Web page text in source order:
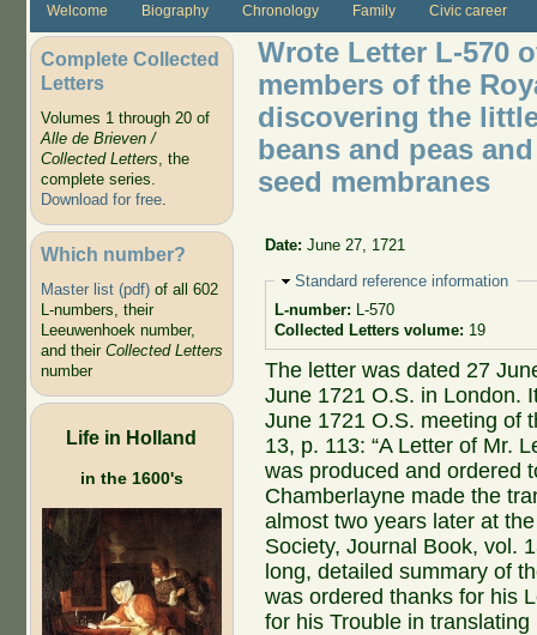
Welcome Biography Chronology Family Civic career
Complete Collected
Letters
Volumes 1 through 20 of
Alle de Brieven /
Collected Letters, the
complete series.
Download for free.
Which number?
Master list (pdf)of all 602
L-numbers, their
Leeuwenhoek number,
and their Collected Letters
number
Life in Holland
in the 1600's
Wrote Letter L-570
members of the
discovering the
beans and peas
seed membranes
Date:June 27, 1721
Hide
Standard reference information
L-number: L-570
Collected Letters volume: 19
The letter was dated 27
June 1721 O.S. in London.
June 1721 O.S. meeting of
13, p. 113: “A Letter of Mr.
was produced and ordered
Chamberlayne made the
almost two years later at
Society, Journal Book, vol.
long, detailed summary of
was ordered thanks for his
for his Trouble in translating